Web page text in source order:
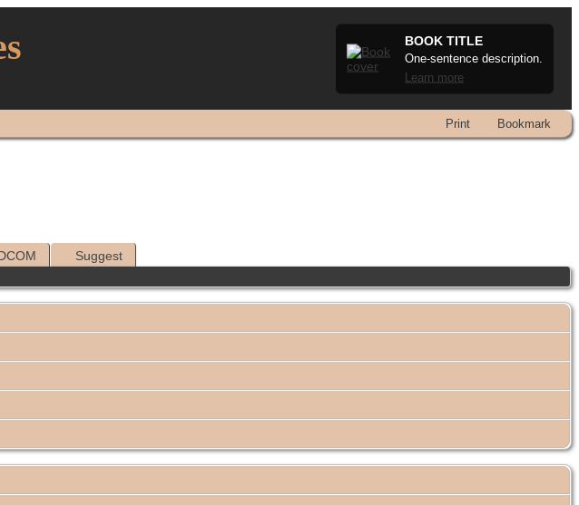
BOOK TITLE
One-sentence description.
Learn more
Print Bookmark
Suggest